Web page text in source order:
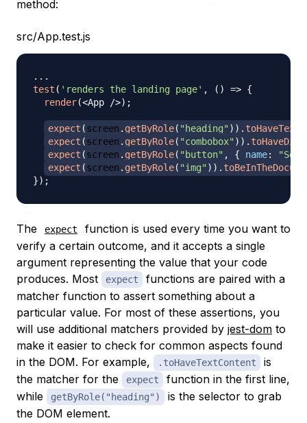
method:
src/App.test.js
...
test ( 'renders the landing page' , ( ) => {
render(<App />) ;
expect (screen . getByRole( "heading" ) ) .
expect (screen . getByRole( "combobox" ) ) .
expect (screen . getByRole( "button" , { name:
expect (screen . getByRole( "img" ) ) .
}) ;
The expect
function is used every time you want to
verify a certain outcome, and it accepts a single
argument representing the value that your code
produces. Most
expect
functions are paired with a
matcher function to assert something about a
particular value. For most of these assertions, you
will use additional matchers provided by jest-dom to
make it easier to check for common aspects found
in the DOM. For example,
.toHaveTextContent
is
the matcher for the
expect
function in the first line,
while
getByRole("heading")
is the selector to grab
the DOM element.